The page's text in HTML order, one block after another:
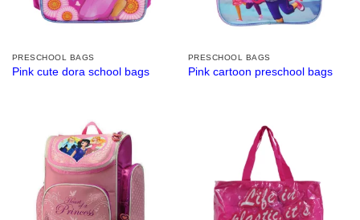
PRESCHOOL BAGS
Pink cute dora school bags
PRESCHOOL BAGS
Pink cartoon preschool bags